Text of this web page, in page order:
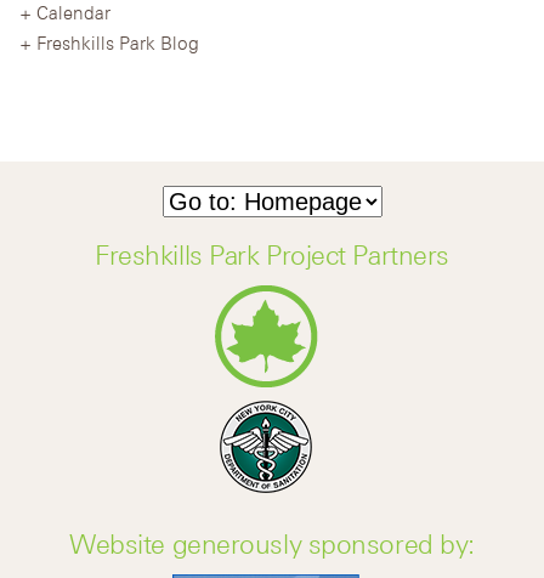
Calendar
Freshkills Park Blog
Freshkills Park Project Partners
Website generously sponsored by: